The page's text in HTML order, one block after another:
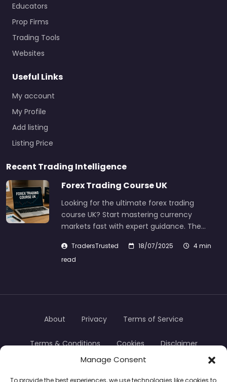
Manage Consent
To provide the best experiences, we use technologies like cookies to
Educators
Prop Firms
Trading Tools
Websites
Useful Links
My account
My Profile
Add listing
Listing Price
Recent Trading Intelligence
Forex Trading Course UK
Looking for the ultimate forex trading
course UK? Start mastering currency
markets fast with expert guidance. The…
TradersTrusted 18/07/2025
4 min
read
About Privacy Terms of Service
Terms & Conditions Cookies Disclaimer